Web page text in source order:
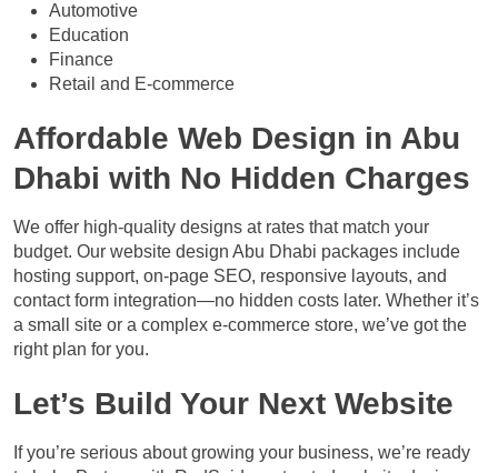
Automotive
Education
Finance
Retail and E-commerce
Affordable Web Design in Abu
Dhabi with No Hidden Charges
We offer high-quality designs at rates that match your
budget. Our website design Abu Dhabi packages include
hosting support, on-page SEO, responsive layouts, and
contact form integration—no hidden costs later. Whether it’s
a small site or a complex e-commerce store, we’ve got the
right plan for you.
Let’s Build Your Next Website
If you’re serious about growing your business, we’re ready